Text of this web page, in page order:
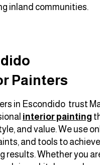
inland communities.
Painters
in Escondido trust
interior painting
and value. We use
and tools to
results. Whether you